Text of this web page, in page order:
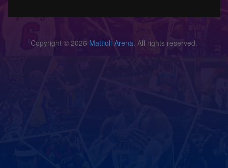
Copyright © 2026 Mattioli Arena. All rights reserved.